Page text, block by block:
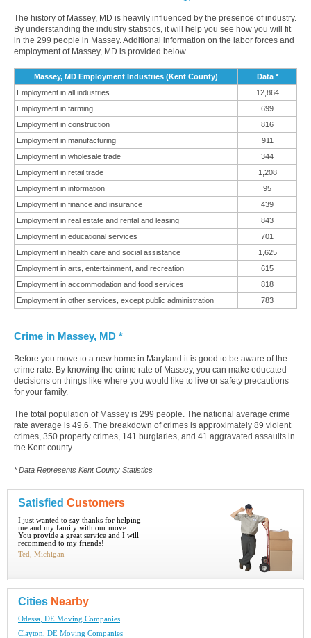
The history of Massey, MD is heavily influenced by the presence of industry.
By understanding the industry statistics, it will help you see how you will fit
in the 299 people in Massey. Additional information on the labor forces and
employment of Massey, MD is provided below.
Massey, MD Employment Industries (Kent County)
Data *
Employment in all industries
12,864
Employment in farming
699
Employment in construction
816
Employment in manufacturing
911
Employment in wholesale trade
344
Employment in retail trade
1,208
Employment in information
95
Employment in finance and insurance
439
Employment in real estate and rental and leasing
843
Employment in educational services
701
Employment in health care and social assistance
1,625
Employment in arts, entertainment, and recreation
615
Employment in accommodation and food services
818
Employment in other services, except public administration
783
Crime in Massey, MD *
Before you move to a new home in Maryland it is good to be aware of the
crime rate. By knowing the crime rate of Massey, you can make educated
decisions on things like where you would like to live or safety precautions
for your family.
The total population of Massey is 299 people. The national average crime
rate average is 49.6. The breakdown of crimes is approximately 89 violent
crimes, 350 property crimes, 141 burglaries, and 41 aggravated assaults in
the Kent county.
* Data Represents Kent County Statistics
Satisfied Customers
I just wanted to say thanks for helping
me and my family with our move.
You provide a great service and I will
recommend to my friends!
Ted, Michigan
Cities Nearby
Odessa, DE Moving Companies
Clayton, DE Moving Companies